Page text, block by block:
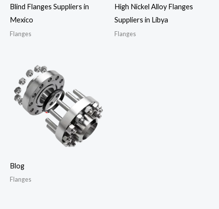
Blind Flanges Suppliers in
Mexico
Flanges
High Nickel Alloy Flanges
Suppliers in Libya
Flanges
Blog
Flanges